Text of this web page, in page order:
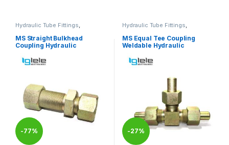
Hydraulic Tube Fittings,
MS Straight Bulkhead
Coupling Hydraulic
-77%
Hydraulic Tube Fittings,
MS Equal Tee Coupling
Weldable Hydraulic
-27%